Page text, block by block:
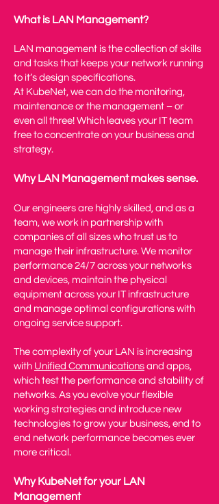
What is LAN Management?
LAN management is the collection of skills
and tasks that keeps your network running
to it’s design specifications.
At KubeNet, we can do the monitoring,
maintenance or the management – or
even all three! Which leaves your IT team
free to concentrate on your business and
strategy.
Why LAN Management makes sense.
Our engineers are highly skilled, and as a
team, we work in partnership with
companies of all sizes who trust us to
manage their infrastructure. We monitor
performance 24/7 across your networks
and devices, maintain the physical
equipment across your IT infrastructure
and manage optimal configurations with
ongoing service support.
The complexity of your LAN is increasing
with Unified Communications and apps,
which test the performance and stability of
networks. As you evolve your flexible
working strategies and introduce new
technologies to grow your business, end to
end network performance becomes ever
more critical.
Why KubeNet for your LAN
Management